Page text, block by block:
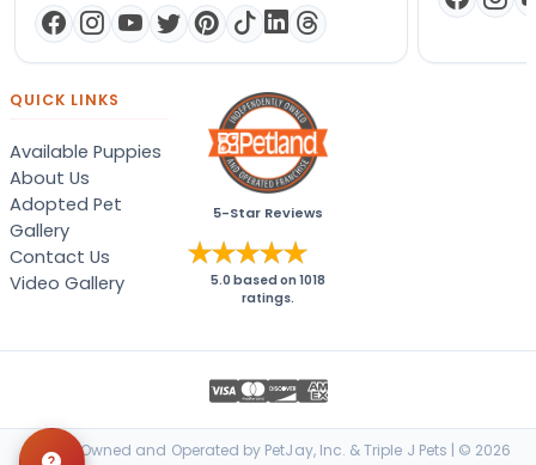
QUICK LINKS
Available Puppies
About Us
Adopted Pet
Gallery
Contact Us
Video Gallery
5-Star Reviews
5.0 based on1018
ratings.
Locally Owned and Operated by PetJay, Inc. & Triple J Pets | © 2026